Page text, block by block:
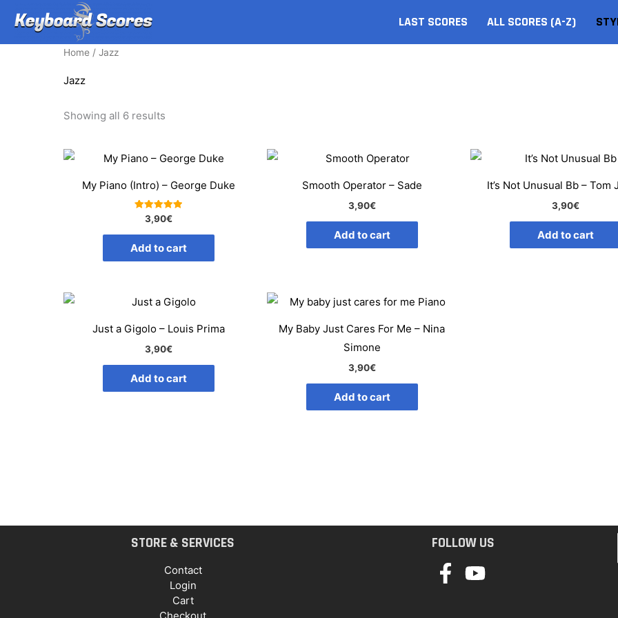
content
LAST SCORES ALL SCORES (A-Z)
Home / Jazz
Jazz
Showing all 6 results
My Piano (Intro) – George Duke
Rated
5.00
out of 5
3,90€
Add to cart
Smooth Operator – Sade
3,90€
Add to cart
It’s Not Unusual Bb – Tom
3,90€
Add to cart
Just a Gigolo – Louis Prima
3,90€
Add to cart
My Baby Just Cares For Me – Nina
Simone
3,90€
Add to cart
STORE & SERVICES
Contact
Login
Cart
FOLLOW US